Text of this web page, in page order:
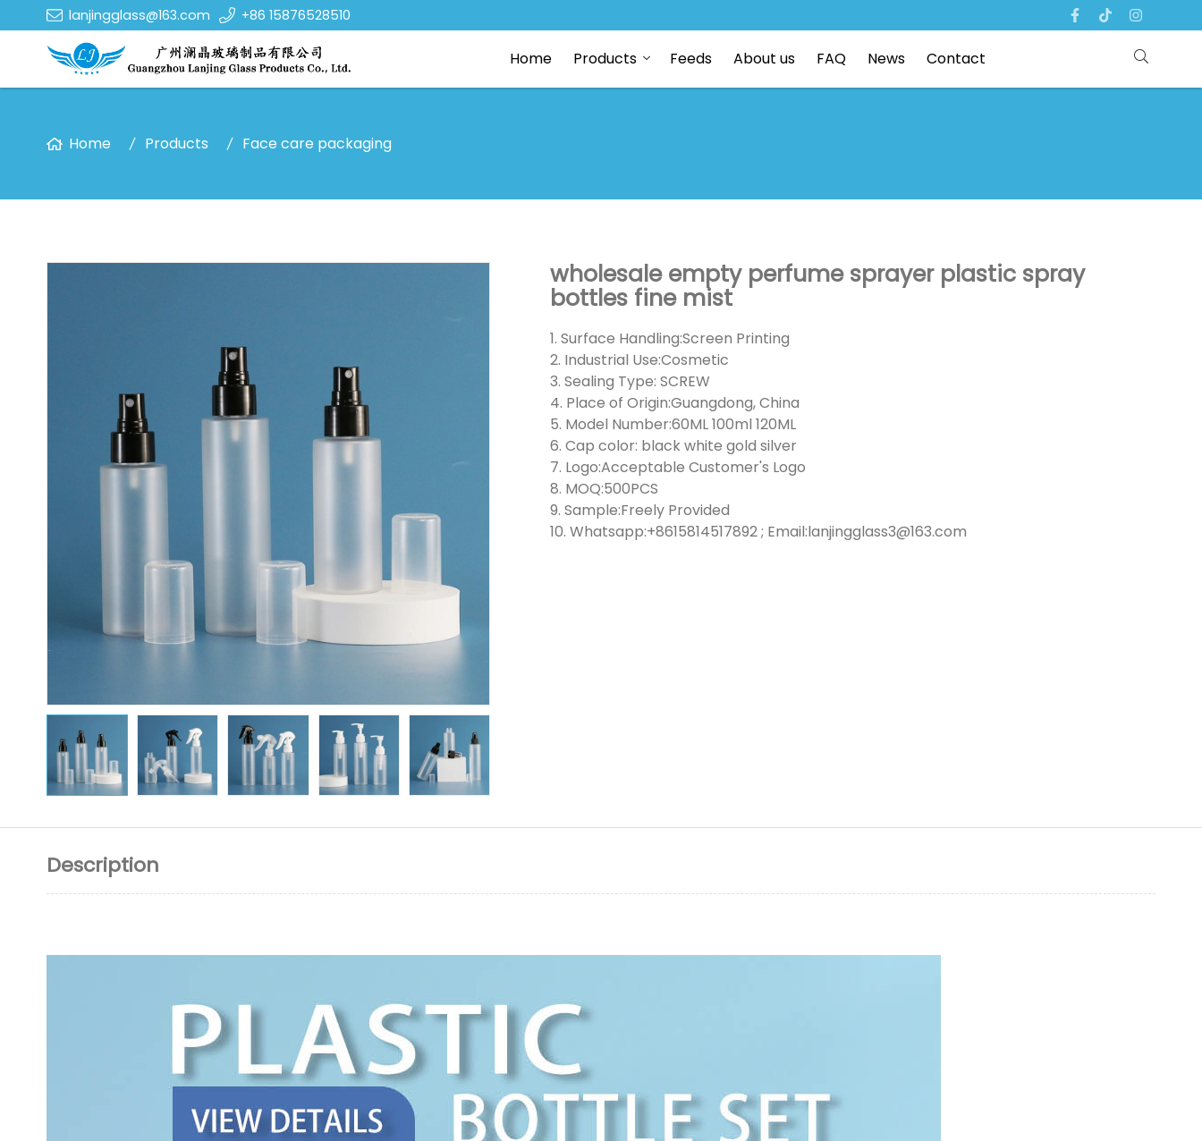
lanjingglass@163.com +86 15876528510
Home Products Feeds About us FAQ News Contact
Home Products Face care packaging
wholesale empty perfume sprayer plastic spray
bottles fine mist
1. Surface Handling:Screen Printing
2. Industrial Use:Cosmetic
3. Sealing Type: SCREW
4. Place of Origin:Guangdong, China
5. Model Number:60ML 100ml 120ML
6. Cap color: black white gold silver
7. Logo:Acceptable Customer's Logo
8. MOQ:500PCS
9. Sample:Freely Provided
10. Whatsapp:+8615814517892 ; Email:lanjingglass3@163.com
Description